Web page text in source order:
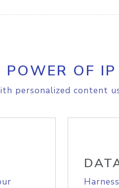
OF
personalized content